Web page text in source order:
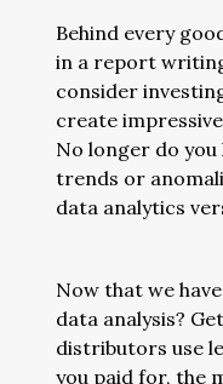
Behind every
in a report
consider
create
No longer do
trends or
data analytics
Now that we
data analysis?
distributors use
you paid for, the